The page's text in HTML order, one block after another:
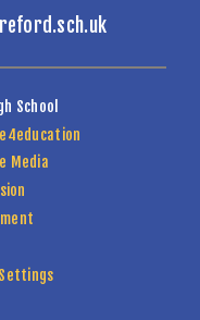
School
e4education
Media